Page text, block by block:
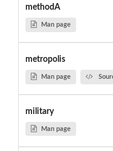
methodA
Man page
metropolis
Man page
military
Man page